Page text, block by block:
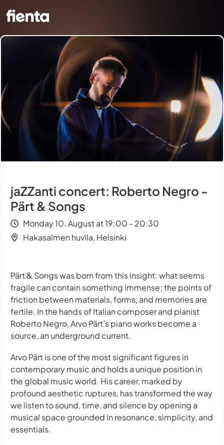
jaZZanti concert: Roberto Negro -
Pärt & Songs
Monday 10. August at 19:00 - 20:30
Hakasalmen huvila, Helsinki
Pärt & Songs was born from this insight: what seems
fragile can contain something immense; the points of
friction between materials, forms, and memories are
fertile. In the hands of Italian composer and pianist
Roberto Negro, Arvo Pärt’s piano works become a
source, an underground current.
Arvo Pärt is one of the most significant figures in
contemporary music and holds a unique position in
the global music world. His career, marked by
profound aesthetic ruptures, has transformed the way
we listen to sound, time, and silence by opening a
musical space grounded in resonance, simplicity, and
essentials.